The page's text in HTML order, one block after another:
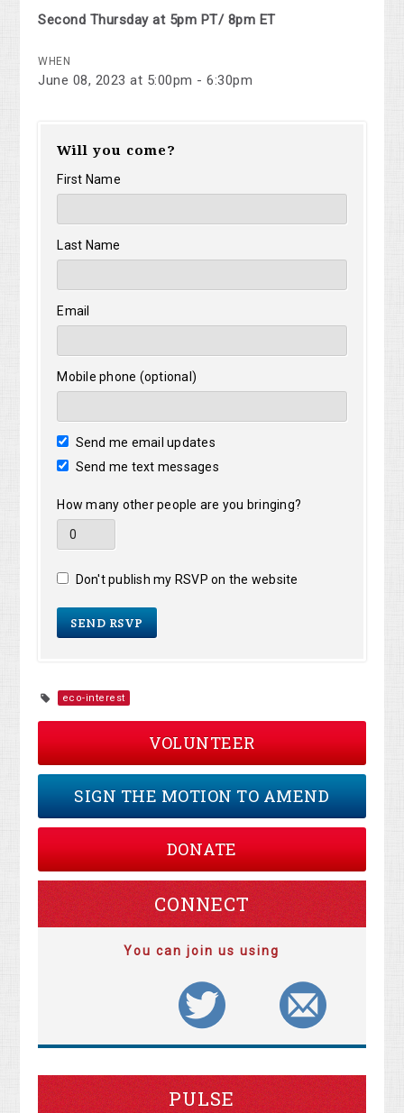
Second Thursday at 5pm PT/ 8pm ET
WHEN
June 08, 2023 at 5:00pm - 6:30pm
Will you come?
First Name
Last Name
Email
Mobile phone (optional)
Send me email updates
Send me text messages
How many other people are you bringing?
Don't publish my RSVP on the website
eco-interest
VOLUNTEER
SIGN THE MOTION TO AMEND
DONATE
CONNECT
You can join us using
PULSE